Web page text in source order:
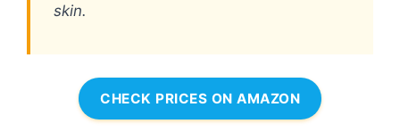
skin.
CHECK PRICES ON AMAZON